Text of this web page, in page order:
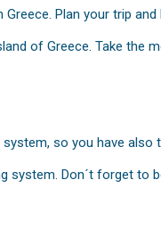
Plan your trip
of Greece. Take the
so you have
Don´t forget to